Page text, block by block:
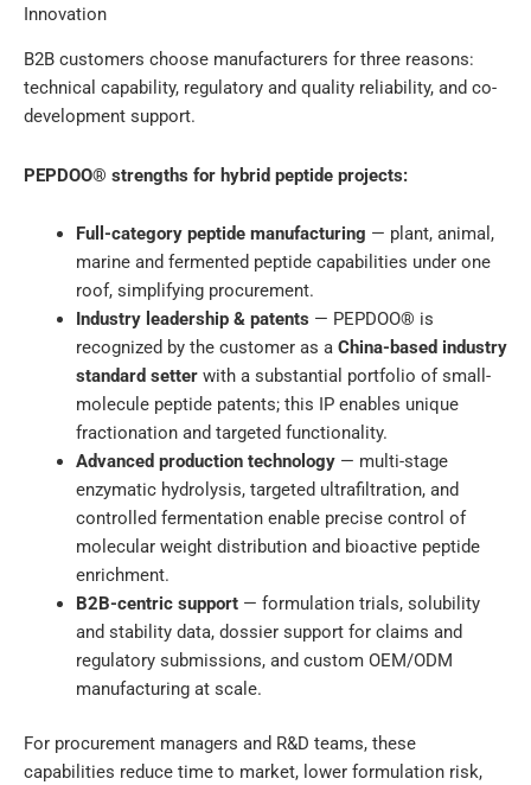
Innovation
B2B customers choose manufacturers for three reasons:
technical capability, regulatory and quality reliability, and co-
development support.
PEPDOO® strengths for hybrid peptide projects:
Full-category peptide manufacturing — plant, animal,
marine and fermented peptide capabilities under one
roof, simplifying procurement.
Industry leadership & patents — PEPDOO® is
recognized by the customer as a China-based industry
standard setterwith a substantial portfolio of small-
molecule peptide patents; this IP enables unique
fractionation and targeted functionality.
Advanced production technology— multi-stage
enzymatic hydrolysis, targeted ultrafiltration, and
controlled fermentation enable precise control of
molecular weight distribution and bioactive peptide
enrichment.
B2B-centric support— formulation trials, solubility
and stability data, dossier support for claims and
regulatory submissions, and custom OEM/ODM
manufacturing at scale.
For procurement managers and R&D teams, these
capabilities reduce time to market, lower formulation risk,